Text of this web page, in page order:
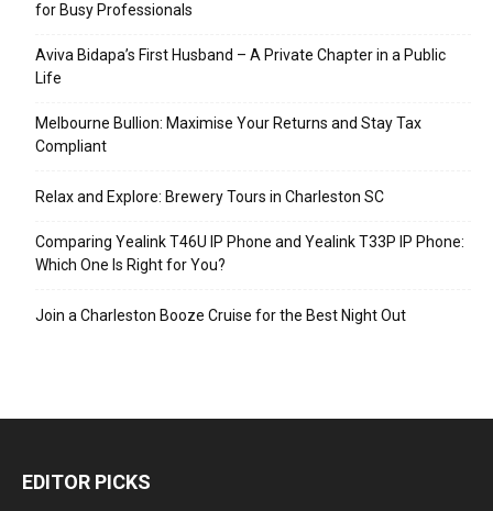
for Busy Professionals
Aviva Bidapa’s First Husband – A Private Chapter in a Public
Life
Melbourne Bullion: Maximise Your Returns and Stay Tax
Compliant
Relax and Explore: Brewery Tours in Charleston SC
Comparing Yealink T46U IP Phone and Yealink T33P IP Phone:
Which One Is Right for You?
Join a Charleston Booze Cruise for the Best Night Out
EDITOR PICKS